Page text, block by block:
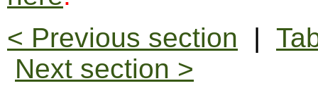
< Previous section |
Next section >